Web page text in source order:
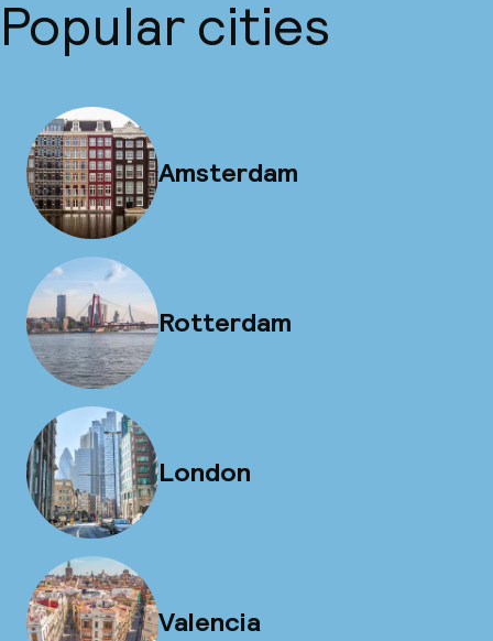
Popular cities
Amsterdam
Rotterdam
London
Valencia